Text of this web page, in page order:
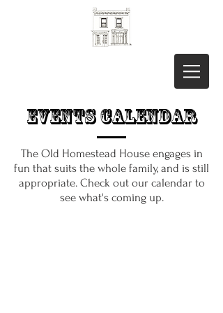
Events Calendar
The Old Homestead House engages in
fun that suits the whole family, and is still
appropriate. Check out our calendar to
see what's coming up.